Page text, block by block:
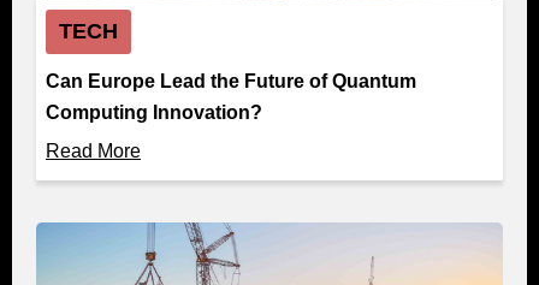
TECH
Can Europe Lead the Future of Quantum
Computing Innovation?
Read More